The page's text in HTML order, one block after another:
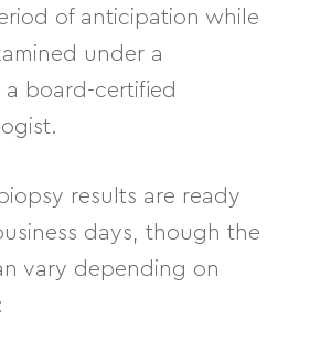
of anticipation while
under a
board-certified
results are ready
days, though the
vary depending on